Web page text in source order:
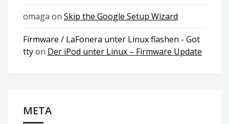
omaga on Skip the Google Setup Wizard
Firmware / LaFonera unter Linux flashen - Got
ttyon Der iPod unter Linux – Firmware Update
META